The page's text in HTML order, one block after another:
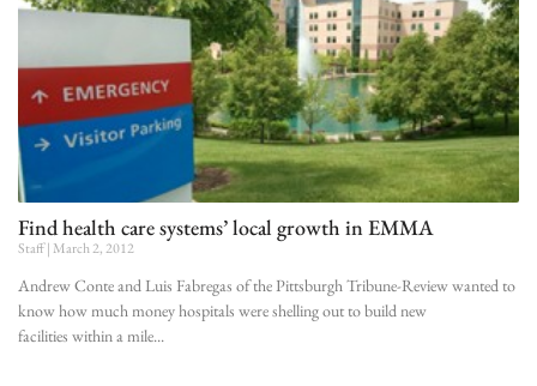
Find health care systems’ local growth in EMMA
Staff March 2, 2012
Andrew Conte and Luis Fabregas of the Pittsburgh Tribune-Review wanted to
know how much money hospitals were shelling out to build new
facilities within a mile